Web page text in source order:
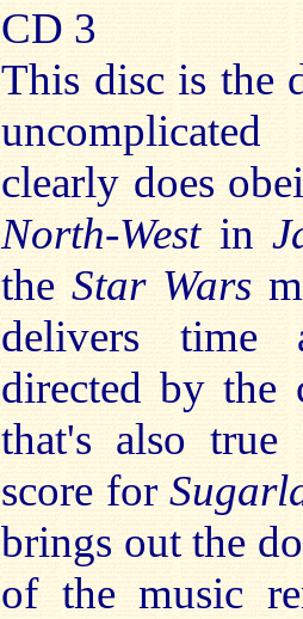
CD 3
This disc is the
clearly does
North-Westin
the Star Wars
delivers time
directed by the
that's also true
score for
brings out the
of the music